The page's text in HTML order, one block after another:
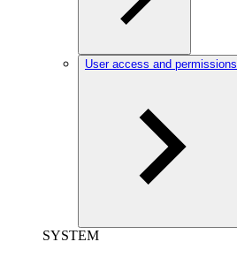
User access and permissions
SYSTEM